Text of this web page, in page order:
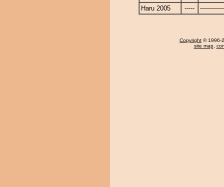
Haru 2005
-----
Copyright © 1996-
site map,